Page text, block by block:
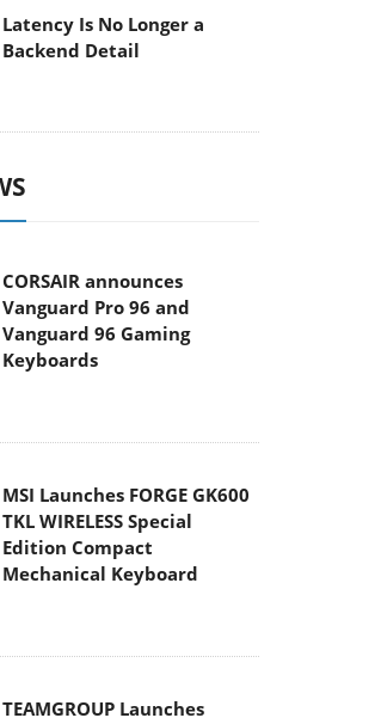
Latency Is No Longer a
Backend Detail
CORSAIR announces
Vanguard Pro 96 and
Vanguard 96 Gaming
Keyboards
TKL WIRELESS Special
Edition Compact
Mechanical Keyboard
EXPERT P34F Find My